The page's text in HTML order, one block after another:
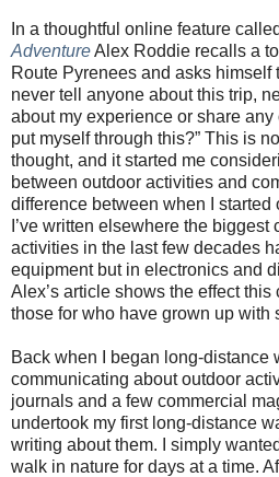
In a thoughtful online feature called
AdventureAlex Roddie recalls a
Route Pyrenees and asks himself
never tell anyone about this trip,
about my experience or share any
put myself through this?” This is
thought, and it started me
between outdoor activities and
difference between when I started
I’ve written elsewhere the
activities in the last few decades
equipment but in electronics and
Alex’s article shows the effect
those for who have grown up with
Back when I began long-distance
communicating about outdoor
journals and a few commercial
undertook my first long-distance
writing about them. I simply
walk in nature for days at a time.